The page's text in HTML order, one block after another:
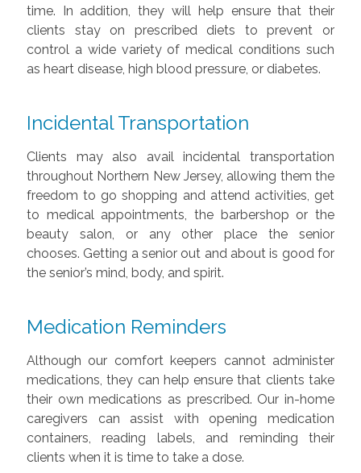
time. In addition, they will help ensure that their
clients stay on prescribed diets to prevent or
control a wide variety of medical conditions such
as heart disease, high blood pressure, or diabetes.
Incidental Transportation
Clients may also avail incidental transportation
throughout Northern New Jersey, allowing them the
freedom to go shopping and attend activities, get
to medical appointments, the barbershop or the
beauty salon, or any other place the senior
chooses. Getting a senior out and about is good for
the senior’s mind, body, and spirit.
Medication Reminders
Although our comfort keepers cannot administer
medications, they can help ensure that clients take
their own medications as prescribed. Our in-home
caregivers can assist with opening medication
containers, reading labels, and reminding their
clients when it is time to take a dose.